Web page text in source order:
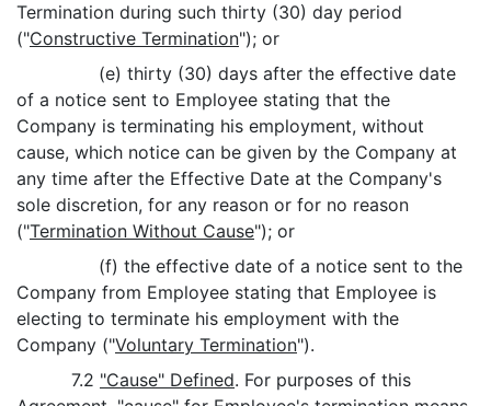
Termination during such thirty (30) day period
("Constructive Termination"); or
(e) thirty (30) days after the effective date
of a notice sent to Employee stating that the
Company is terminating his employment, without
cause, which notice can be given by the Company at
any time after the Effective Date at the Company's
sole discretion, for any reason or for no reason
("Termination Without Cause"); or
(f) the effective date of a notice sent to the
Company from Employee stating that Employee is
electing to terminate his employment with the
Company ("Voluntary Termination").
7.2 "Cause" Defined. For purposes of this